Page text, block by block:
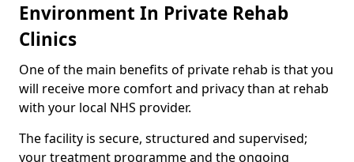
Environment In Private Rehab
Clinics
One of the main benefits of private rehab is that you
will receive more comfort and privacy than at rehab
with your local NHS provider.
The facility is secure, structured and supervised;
your treatment programme and the ongoing